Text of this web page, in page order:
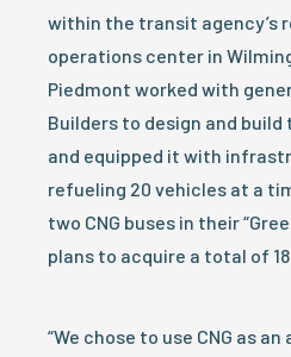
within the transit agency’s
operations center in
Piedmont worked with
Builders to design and
and equipped it with
refueling 20 vehicles at a
two CNG buses in their
plans to acquire a total of 18
“We chose to use CNG as